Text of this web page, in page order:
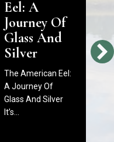
Eel: A
Journey Of
Glass And
Silver
The American Eel:
A Journey Of
Glass And Silver
It’s…